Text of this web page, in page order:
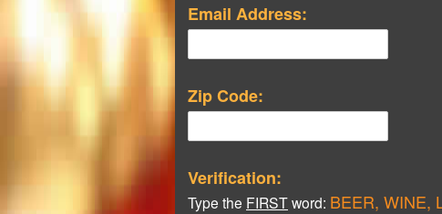
Email Address:
Zip Code:
Verification:
Type the FIRSTword: BEER, WINE,